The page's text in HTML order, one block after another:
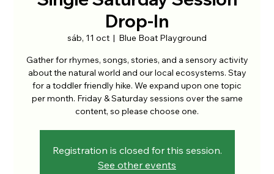
Drop-In
sáb, 11 oct
  |
Blue Boat Playground
Gather for rhymes, songs, stories, and a sensory activity
about the natural world and our local ecosystems. Stay
for a toddler friendly hike. We expand upon one topic
per month. Friday & Saturday sessions over the same
content, so please choose one.
Registration is closed for this session.
See other events